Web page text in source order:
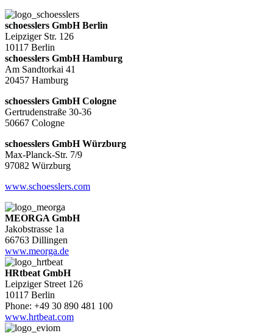
schoesslers GmbH Berlin
Leipziger Str. 126
10117 Berlin
schoesslers GmbH Hamburg
Am Sandtorkai 41
20457 Hamburg
schoesslers GmbH Cologne
Gertrudenstraße 30-36
50667 Cologne
schoesslers GmbH Würzburg
Max-Planck-Str. 7/9
97082 Würzburg
www.schoesslers.com
MEORGA GmbH
Jakobstrasse 1a
66763 Dillingen
www.meorga.de
HRtbeat GmbH
Leipziger Street 126
10117 Berlin
Phone: +49 30 890 481 100
www.hrtbeat.com